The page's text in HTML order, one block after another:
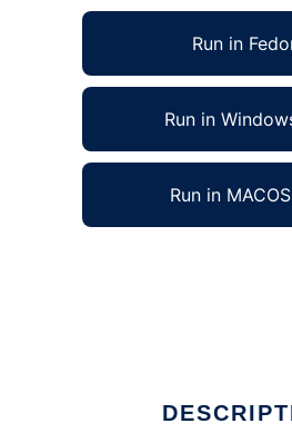
Run in
Run in
Run in